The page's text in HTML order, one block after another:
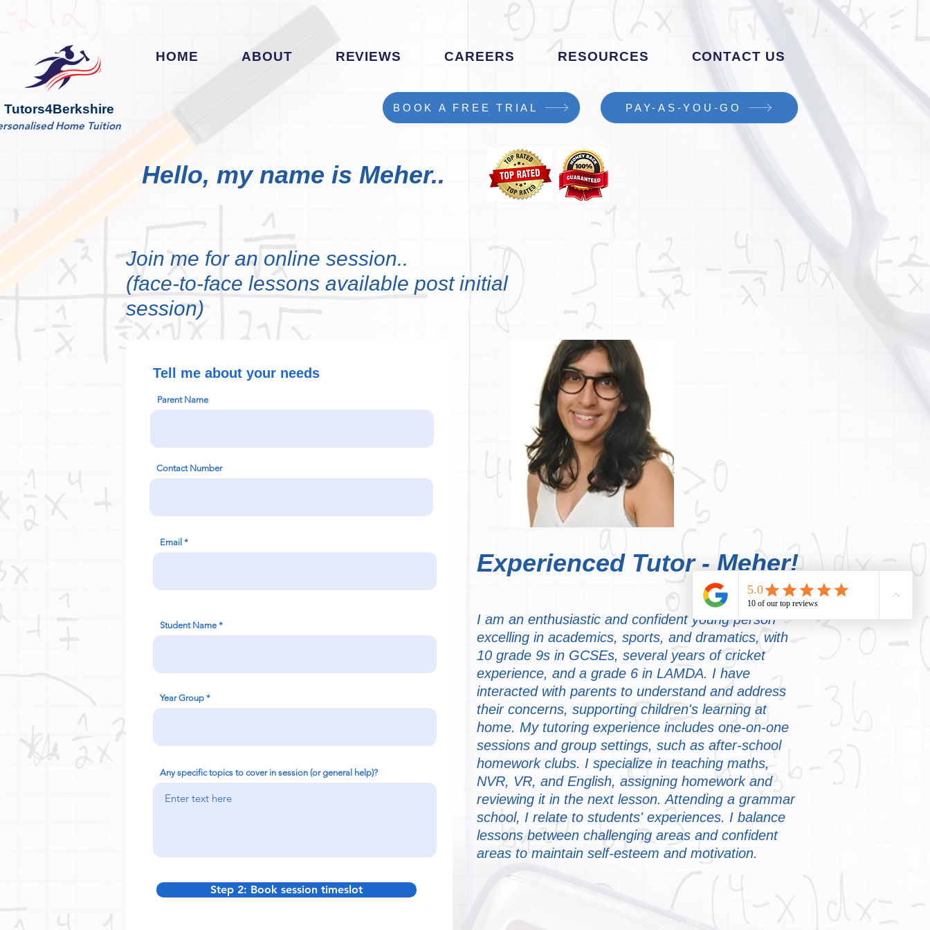
Tutors4Berkshire
HOME ABOUT REVIEWS CAREERS RESOURCES CONTACT US
Home Tuition
PAY-AS-YOU-GO
BOOK A FREE TRIAL
Hello, my name is Meher..
Join me for an online session..
(face-to-face lessons available post initial
session)
Tell me about your needs
Parent Name
Contact Number
Email
Student Name
Year Group
Any specific topics to cover in session (or general help)?
Step 2: Book session timeslot
Experienced Tutor - Meher!
I am an enthusiastic and confident young person
excelling in academics, sports, and dramatics, with
10 grade 9s in GCSEs, several years of cricket
experience, and a grade 6 in LAMDA. I have
interacted with parents to understand and address
their concerns, supporting children's learning at
home. My tutoring experience includes one-on-one
sessions and group settings, such as after-school
homework clubs. I specialize in teaching maths,
NVR, VR, and English, assigning homework and
reviewing it in the next lesson. Attending a grammar
school, I relate to students' experiences. I balance
lessons between challenging areas and confident
areas to maintain self-esteem and motivation.